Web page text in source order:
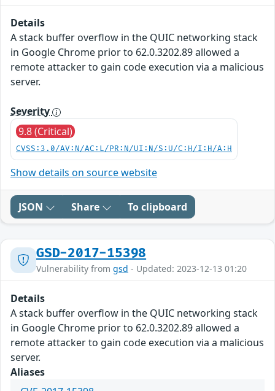
Details
A stack buffer overflow in the QUIC networking stack
in Google Chrome prior to 62.0.3202.89 allowed a
remote attacker to gain code execution via a malicious
server.
Severity
9.8 (Critical)
CVSS:3.0/AV:N/AC:L/PR:N/UI:N/S:U/C:H/I:H/A:H
Show details on source website
JSON Share To clipboard
GSD-2017-15398
Vulnerability from gsd - Updated: 2023-12-13 01:20
Details
A stack buffer overflow in the QUIC networking stack
in Google Chrome prior to 62.0.3202.89 allowed a
remote attacker to gain code execution via a malicious
server.
Aliases